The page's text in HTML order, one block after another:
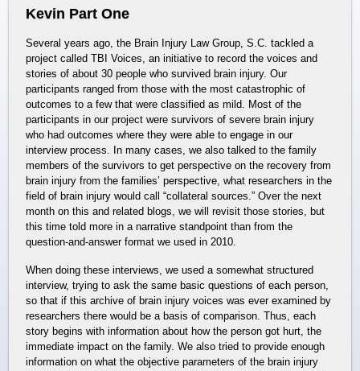
Kevin Part One
Several years ago, the Brain Injury Law Group, S.C. tackled a
project called TBI Voices, an initiative to record the voices and
stories of about 30 people who survived brain injury. Our
participants ranged from those with the most catastrophic of
outcomes to a few that were classified as mild. Most of the
participants in our project were survivors of severe brain injury
who had outcomes where they were able to engage in our
interview process. In many cases, we also talked to the family
members of the survivors to get perspective on the recovery from
brain injury from the families’ perspective, what researchers in the
field of brain injury would call “collateral sources.” Over the next
month on this and related blogs, we will revisit those stories, but
this time told more in a narrative standpoint than from the
question-and-answer format we used in 2010.
When doing these interviews, we used a somewhat structured
interview, trying to ask the same basic questions of each person,
so that if this archive of brain injury voices was ever examined by
researchers there would be a basis of comparison. Thus, each
story begins with information about how the person got hurt, the
immediate impact on the family. We also tried to provide enough
information on what the objective parameters of the brain injury